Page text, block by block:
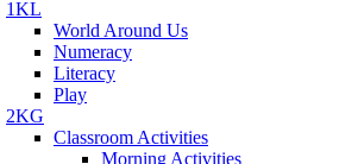
1KL
World Around Us
Numeracy
Literacy
Play
2KG
Classroom Activities
Morning Activities